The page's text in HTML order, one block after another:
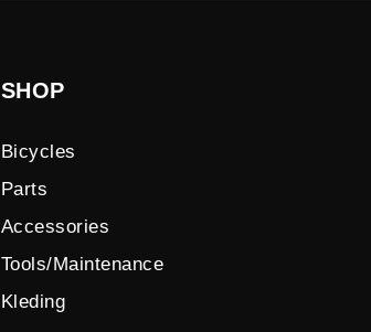
SHOP
Bicycles
Parts
Accessories
Tools/Maintenance
Kleding